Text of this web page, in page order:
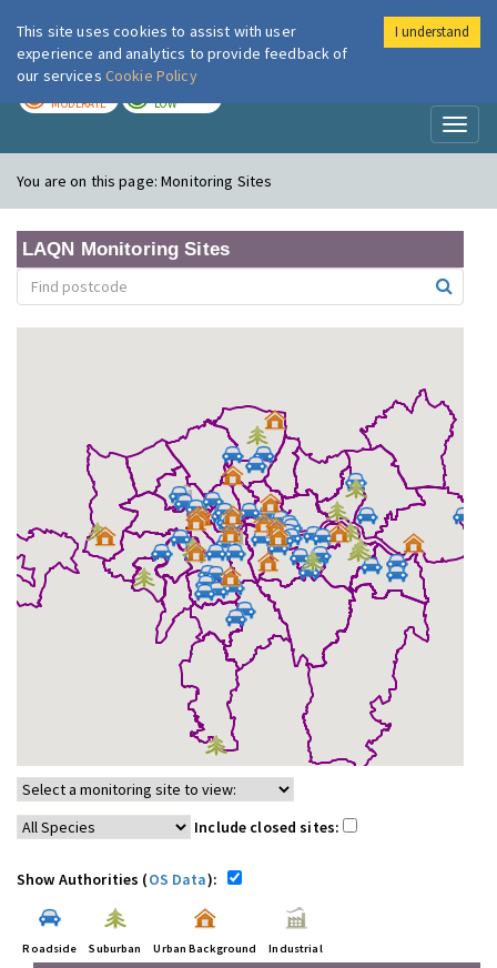
London Air
MODERATE LOW
You are on this page:Monitoring Sites
LAQN Monitoring Sites
Include closed sites:
Show Authorities (OS Data):
Roadside Suburban Urban Background Industrial
This site uses cookies to assist with user
experience and analytics to provide feedback of
our services Cookie Policy
I understand